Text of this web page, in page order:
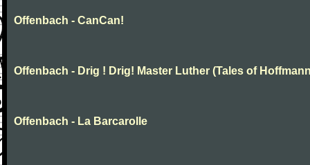
Offenbach - CanCan!
Offenbach - Drig ! Drig! Master Luther (Tales of
Offenbach - La Barcarolle